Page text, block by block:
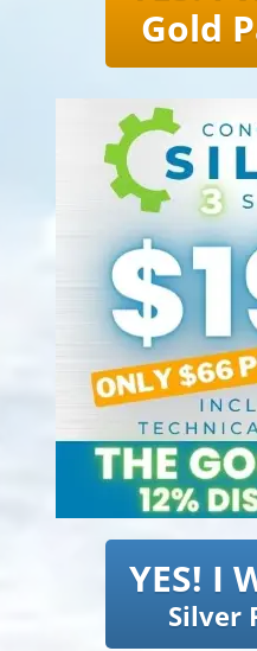
Gold
YES! I
Silver